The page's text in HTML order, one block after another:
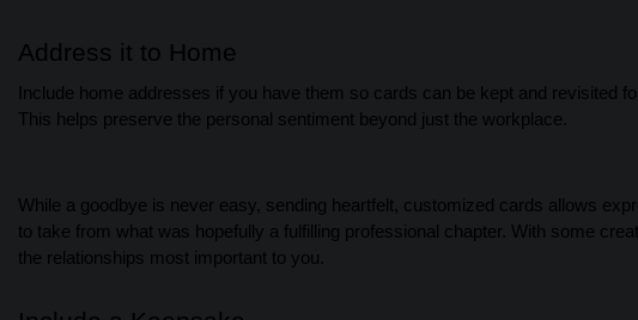
Address it to Home
Include home addresses if you have them so cards can be kept and revisited
This helps preserve the personal sentiment beyond just the workplace.
While a goodbye is never easy, sending heartfelt, customized cards allows
to take from what was hopefully a fulfilling professional chapter. With some
the relationships most important to you.